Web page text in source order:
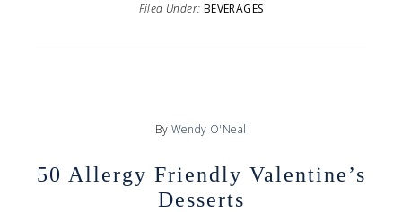
Filed Under: BEVERAGES
By Wendy O'Neal
50 Allergy Friendly Valentine’s
Desserts